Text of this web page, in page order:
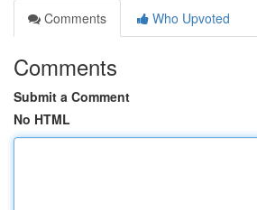
Comments
Who Upvoted
Comments
Submit a Comment
No HTML